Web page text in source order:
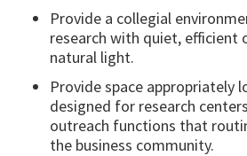
Provide a collegial
research with quiet, efficient
natural light.
Provide space appropriately
designed for research
outreach functions that
the business community.